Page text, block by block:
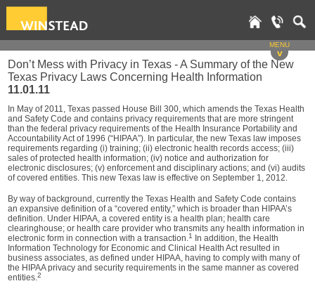
MENU
v
Don’t Mess with Privacy in Texas - A Summary of the New
Texas Privacy Laws Concerning Health Information
11.01.11
In May of 2011, Texas passed House Bill 300, which amends the Texas Health
and Safety Code and contains privacy requirements that are more stringent
than the federal privacy requirements of the Health Insurance Portability and
Accountability Act of 1996 (“HIPAA”). In particular, the new Texas law imposes
requirements regarding (i) training; (ii) electronic health records access; (iii)
sales of protected health information; (iv) notice and authorization for
electronic disclosures; (v) enforcement and disciplinary actions; and (vi) audits
of covered entities. This new Texas law is effective on September 1, 2012.
By way of background, currently the Texas Health and Safety Code contains
an expansive definition of a “covered entity,” which is broader than HIPAA’s
definition. Under HIPAA, a covered entity is a health plan; health care
clearinghouse; or health care provider who transmits any health information in
electronic form in connection with a transaction.1
In addition, the Health
Information Technology for Economic and Clinical Health Act resulted in
business associates, as defined under HIPAA, having to comply with many of
the HIPAA privacy and security requirements in the same manner as covered
entities.2